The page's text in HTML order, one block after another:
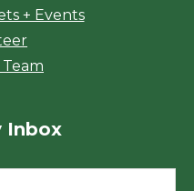
+ Events
Inbox